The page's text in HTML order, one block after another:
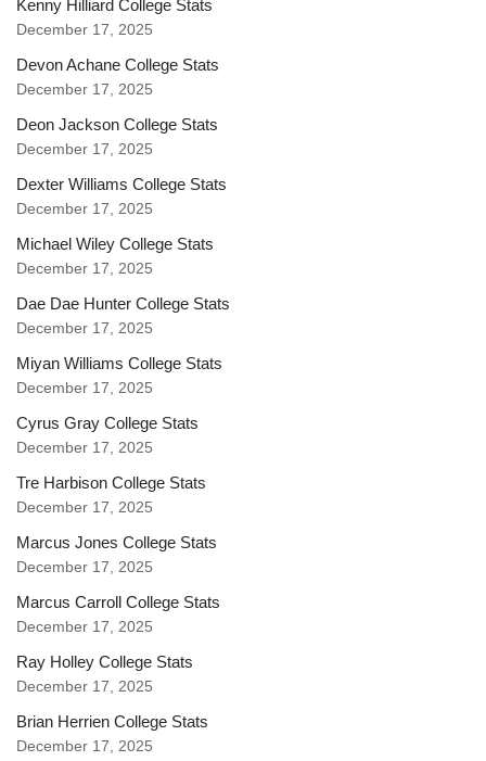
Kenny Hilliard College Stats
December 17, 2025
Devon Achane College Stats
December 17, 2025
Deon Jackson College Stats
December 17, 2025
Dexter Williams College Stats
December 17, 2025
Michael Wiley College Stats
December 17, 2025
Dae Dae Hunter College Stats
December 17, 2025
Miyan Williams College Stats
December 17, 2025
Cyrus Gray College Stats
December 17, 2025
Tre Harbison College Stats
December 17, 2025
Marcus Jones College Stats
December 17, 2025
Marcus Carroll College Stats
December 17, 2025
Ray Holley College Stats
December 17, 2025
Brian Herrien College Stats
December 17, 2025